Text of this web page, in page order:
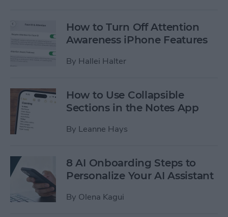
How to Turn Off Attention
Awareness iPhone Features
By Hallei Halter
How to Use Collapsible
Sections in the Notes App
By Leanne Hays
8 AI Onboarding Steps to
Personalize Your AI Assistant
By Olena Kagui